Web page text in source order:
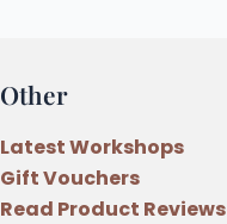
Other
Latest Workshops
Gift Vouchers
Read Product Reviews